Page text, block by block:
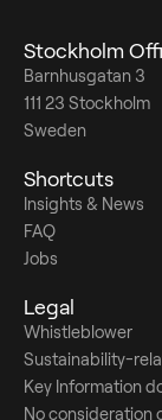
Stockholm
Barnhusgatan 3
111 23 Stockholm
Sweden
Shortcuts
Insights & News
FAQ
Jobs
Legal
Whistleblower
Sustainability-
Key Information
No consideration